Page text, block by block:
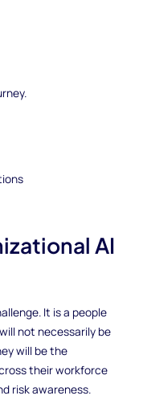
AI
It is a people
not necessarily be
will be the
their workforce
risk awareness.